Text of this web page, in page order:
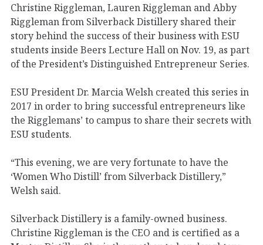
Christine Riggleman, Lauren Riggleman and Abby
Riggleman from Silverback Distillery shared their
story behind the success of their business with ESU
students inside Beers Lecture Hall on Nov. 19, as part
of the President’s Distinguished Entrepreneur Series.
ESU President Dr. Marcia Welsh created this series in
2017 in order to bring successful entrepreneurs like
the Rigglemans’ to campus to share their secrets with
ESU students.
“This evening, we are very fortunate to have the
‘Women Who Distill’ from Silverback Distillery,”
Welsh said.
Silverback Distillery is a family-owned business.
Christine Riggleman is the CEO and is certified as a